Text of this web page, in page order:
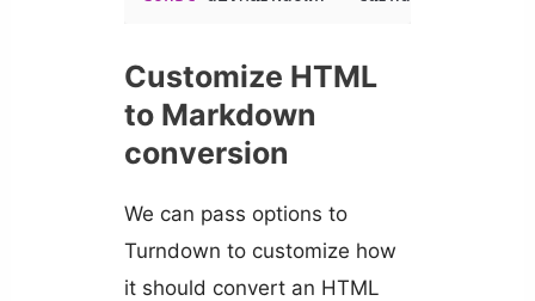
Customize HTML
to Markdown
conversion
We can pass options to
Turndown to customize how
it should convert an HTML